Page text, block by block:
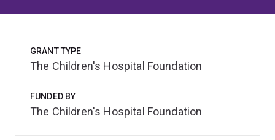
GRANT TYPE
The Children's Hospital Foundation
FUNDED BY
The Children's Hospital Foundation